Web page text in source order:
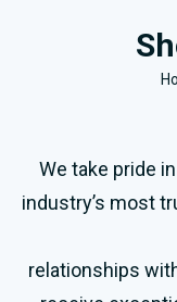
We take pride
industry’s most
relationships